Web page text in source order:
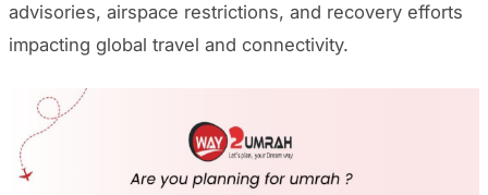
advisories, airspace restrictions, and recovery efforts
impacting global travel and connectivity.